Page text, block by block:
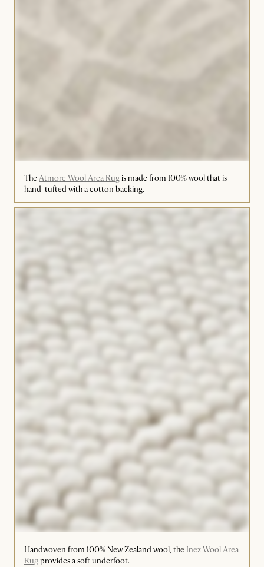
The Atmore Wool Area Rugis made from 100% wool that is
hand-tufted with a cotton backing.
Handwoven from 100% New Zealand wool, the Inez Wool Area
Rugprovides a soft underfoot.